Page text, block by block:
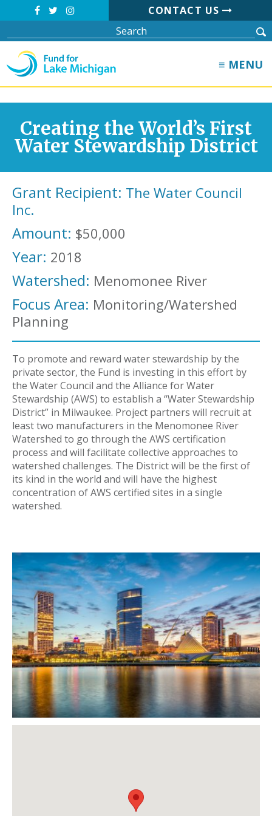
CONTACT US
≡ MENU
Creating the World’s First
Water Stewardship District
Grant Recipient: The Water Council
Inc.
Amount: $50,000
Year: 2018
Watershed: Menomonee River
Focus Area: Monitoring/Watershed
Planning
To promote and reward water stewardship by the
private sector, the Fund is investing in this effort by
the Water Council and the Alliance for Water
Stewardship (AWS) to establish a “Water Stewardship
District” in Milwaukee. Project partners will recruit at
least two manufacturers in the Menomonee River
Watershed to go through the AWS certification
process and will facilitate collective approaches to
watershed challenges. The District will be the first of
its kind in the world and will have the highest
concentration of AWS certified sites in a single
watershed.